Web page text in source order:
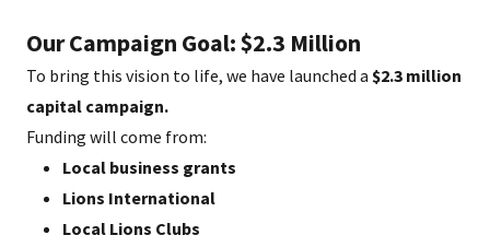
Our Campaign Goal: $2.3 Million
To bring this vision to life, we have launched a $2.3 million
capital campaign.
Funding will come from:
Local business grants
Lions International
Local Lions Clubs